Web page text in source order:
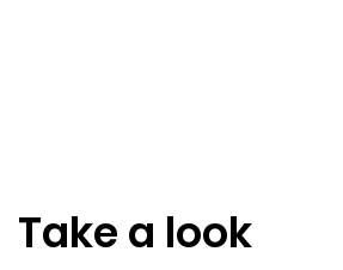
Take a look